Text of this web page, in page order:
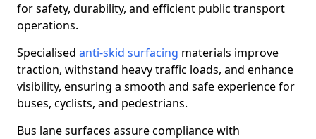
for safety, durability, and efficient public transport
operations.
Specialised anti-skid surfacing materials improve
traction, withstand heavy traffic loads, and enhance
visibility, ensuring a smooth and safe experience for
buses, cyclists, and pedestrians.
Bus lane surfaces assure compliance with